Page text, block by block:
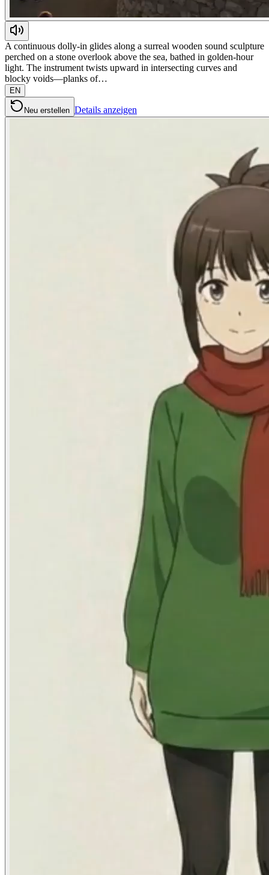
A continuous dolly-in glides along a surreal wooden sound sculpture
perched on a stone overlook above the sea, bathed in golden-hour
light. The instrument twists upward in intersecting curves and
blocky voids—planks of…
EN
Neu erstellen Details anzeigen